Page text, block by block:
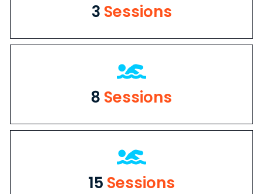
3 Sessions
8 Sessions
15 Sessions